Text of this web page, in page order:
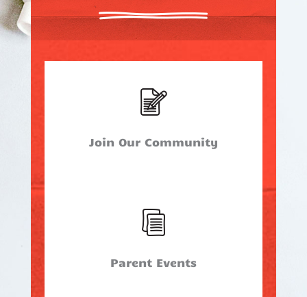
Join Our Community
Parent Events